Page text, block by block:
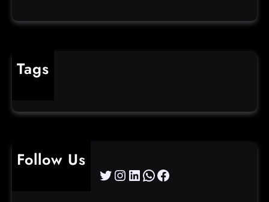
Tags
Follow Us
Twitter Instagram LinkedIn WhatsApp Facebook